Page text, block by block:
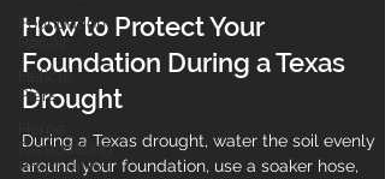
Foundation
Repair
Helical
Piers
Remodeling
Preparation
How to Protect Your
Foundation During a Texas
Drought
During a Texas drought, water the soil evenly
around your foundation, use a soaker hose,